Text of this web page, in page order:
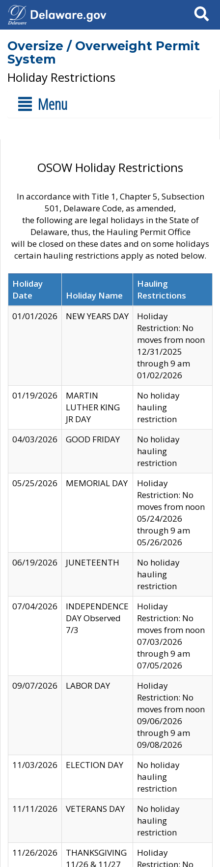
Search
Oversize / Overweight Permit
System
Holiday Restrictions
Menu
OSOW Holiday Restrictions
In accordance with Title 1, Chapter 5, Subsection
501, Delaware Code, as amended,
the following are legal holidays in the State of
Delaware, thus, the Hauling Permit Office
will be closed on these dates and on some holidays
certain hauling restrictions apply as noted below.
Holiday
Date
Holiday Name
Hauling
Restrictions
01/01/2026
NEW YEARS DAY
Holiday
Restriction: No
moves from noon
12/31/2025
through 9 am
01/02/2026
01/19/2026
MARTIN
LUTHER KING
JR DAY
No holiday
hauling
restriction
04/03/2026
GOOD FRIDAY
No holiday
hauling
restriction
05/25/2026
MEMORIAL DAY
Holiday
Restriction: No
moves from noon
05/24/2026
through 9 am
05/26/2026
06/19/2026
JUNETEENTH
No holiday
hauling
restriction
07/04/2026
INDEPENDENCE
DAY Observed
7/3
Holiday
Restriction: No
moves from noon
07/03/2026
through 9 am
07/05/2026
09/07/2026
LABOR DAY
Holiday
Restriction: No
moves from noon
09/06/2026
through 9 am
09/08/2026
11/03/2026
ELECTION DAY
No holiday
hauling
restriction
11/11/2026
VETERANS DAY
No holiday
hauling
restriction
11/26/2026
THANKSGIVING
11/26 & 11/27
Holiday
Restriction: No